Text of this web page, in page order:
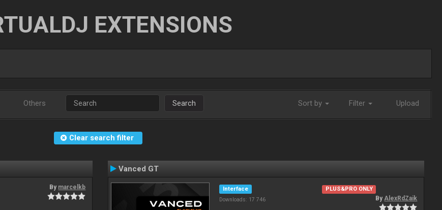
EXTENSIONS
Others Search Sort by Filter Upload
Clear search filter
By marcelkb
Vanced GT
Interface
Downloads: 17 746
PLUS&PRO ONLY
By AlexRdZaik